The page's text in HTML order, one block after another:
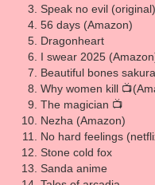
Speak no evil (original)
56 days (Amazon)
Dragonheart
I swear 2025
Beautiful bones
Why women kill
The magician 📺
Nezha (Amazon)
No hard feelings
Stone cold fox
Sanda anime